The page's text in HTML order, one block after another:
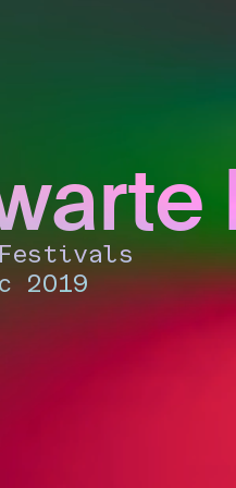
2019